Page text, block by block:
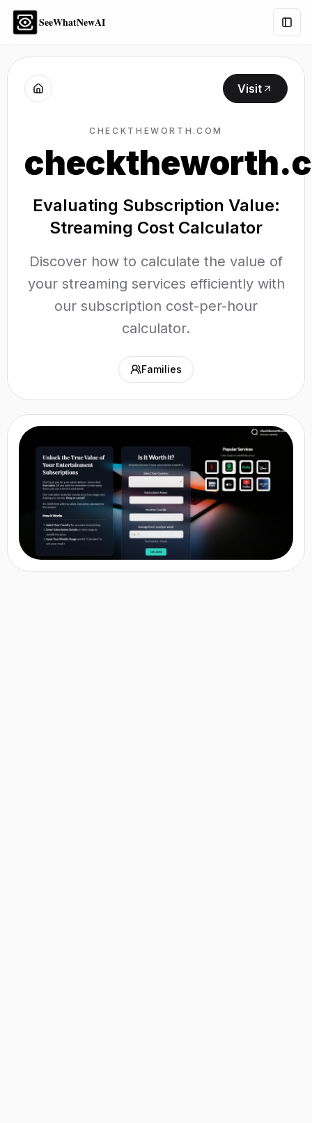
SeeWhatNewAI
Visit
CHECKTHEWORTH.COM
Evaluating Subscription Value:
Streaming Cost Calculator
Discover how to calculate the value of
your streaming services efficiently with
our subscription cost-per-hour
calculator.
Families